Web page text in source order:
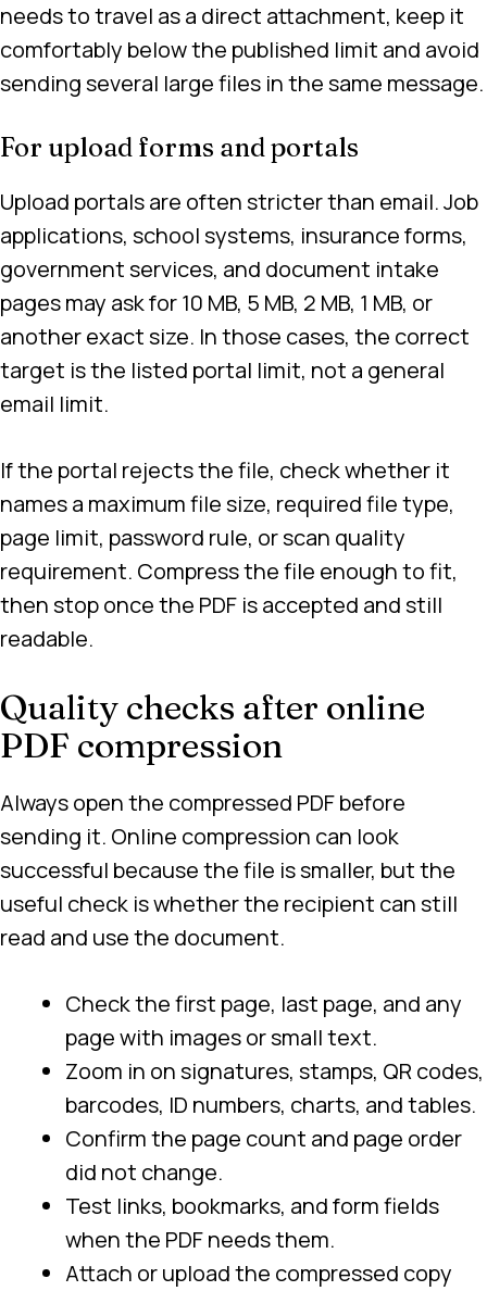
needs to travel as a direct attachment, keep it
comfortably below the published limit and avoid
sending several large files in the same message.
For upload forms and portals
Upload portals are often stricter than email. Job
applications, school systems, insurance forms,
government services, and document intake
pages may ask for 10 MB, 5 MB, 2 MB, 1 MB, or
another exact size. In those cases, the correct
target is the listed portal limit, not a general
email limit.
If the portal rejects the file, check whether it
names a maximum file size, required file type,
page limit, password rule, or scan quality
requirement. Compress the file enough to fit,
then stop once the PDF is accepted and still
readable.
Quality checks after online
PDF compression
Always open the compressed PDF before
sending it. Online compression can look
successful because the file is smaller, but the
useful check is whether the recipient can still
read and use the document.
Check the first page, last page, and any
page with images or small text.
Zoom in on signatures, stamps, QR codes,
barcodes, ID numbers, charts, and tables.
Confirm the page count and page order
did not change.
Test links, bookmarks, and form fields
when the PDF needs them.
Attach or upload the compressed copy